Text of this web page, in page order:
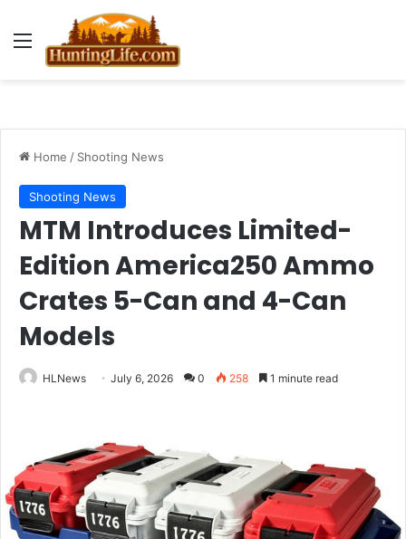
Menu
Home / Shooting News
Shooting News
MTM Introduces Limited-
Edition America250 Ammo
Crates 5-Can and 4-Can
Models
HLNews July 6, 2026 0 258 1 minute read